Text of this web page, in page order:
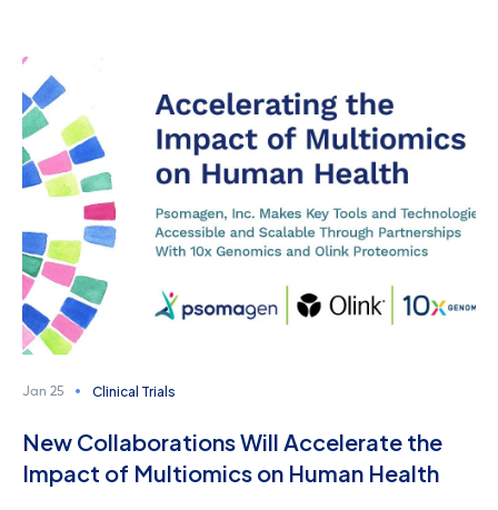
Jan 25 Clinical Trials
New Collaborations Will Accelerate the
Impact of Multiomics on Human Health